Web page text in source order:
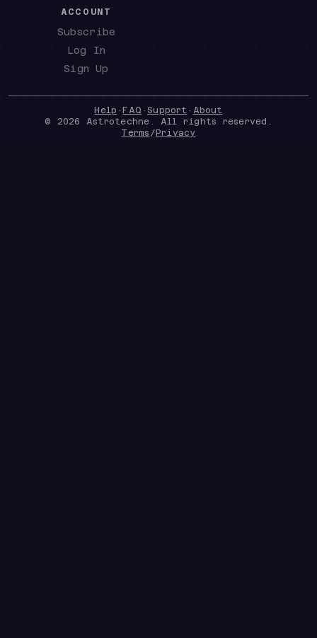
ACCOUNT
Subscribe
Log In
Sign Up
Help · FAQ·Support · About
© 2026
Astrotechne. All rights reserved.
Terms / Privacy